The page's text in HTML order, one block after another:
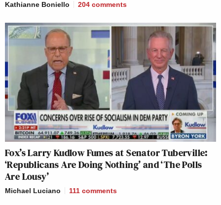
Kathianne Boniello 204 comments
Fox’s Larry Kudlow Fumes at Senator Tuberville:
‘Republicans Are Doing Nothing’ and ‘The Polls
Are Lousy’
Michael Luciano 111 comments